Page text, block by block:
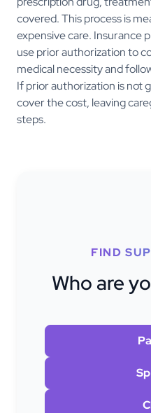
covered. This process is
expensive care. Insurance
use prior authorization to
medical necessity and
If prior authorization is not
cover the cost, leaving
steps.
FIND
Who are